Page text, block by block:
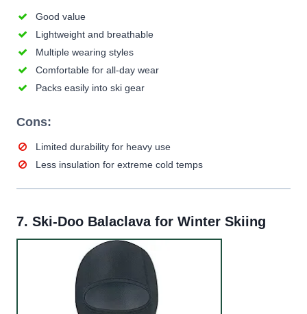
Good value
Lightweight and breathable
Multiple wearing styles
Comfortable for all-day wear
Packs easily into ski gear
Cons:
Limited durability for heavy use
Less insulation for extreme cold temps
7. Ski-Doo Balaclava for Winter Skiing